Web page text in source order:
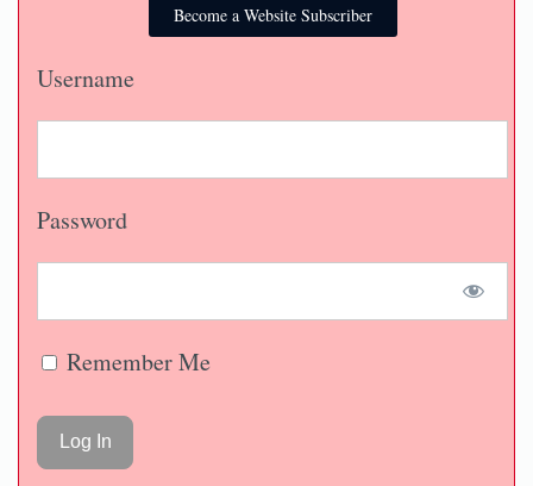
Become a Website Subscriber
Username
Password
Remember Me